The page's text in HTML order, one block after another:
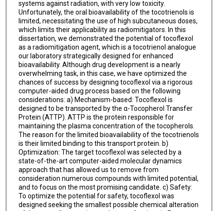
systems against radiation, with very low toxicity.
Unfortunately, the oral bioavailability of the tocotrienols is
limited, necessitating the use of high subcutaneous doses,
which limits their applicability as radiomitigators. In this
dissertation, we demonstrated the potential of tocoflexol
as a radiomitigation agent, which is a tocotrienol analogue
our laboratory strategically designed for enhanced
bioavailability. Although drug development is a nearly
overwhelming task, in this case, we have optimized the
chances of success by designing tocoflexol via a rigorous
computer-aided drug process based on the following
considerations: a) Mechanism-based: Tocoflexol is
designed to be transported by the α-Tocopherol Transfer
Protein (ATTP). ATTP is the protein responsible for
maintaining the plasma concentration of the tocopherols.
The reason for the limited bioavailability of the tocotrienols
is their limited binding to this transport protein. b)
Optimization: The target tocoflexol was selected by a
state-of-the-art computer-aided molecular dynamics
approach that has allowed us to remove from
consideration numerous compounds with limited potential,
and to focus on the most promising candidate. c) Safety:
To optimize the potential for safety, tocoflexol was
designed seeking the smallest possible chemical alteration